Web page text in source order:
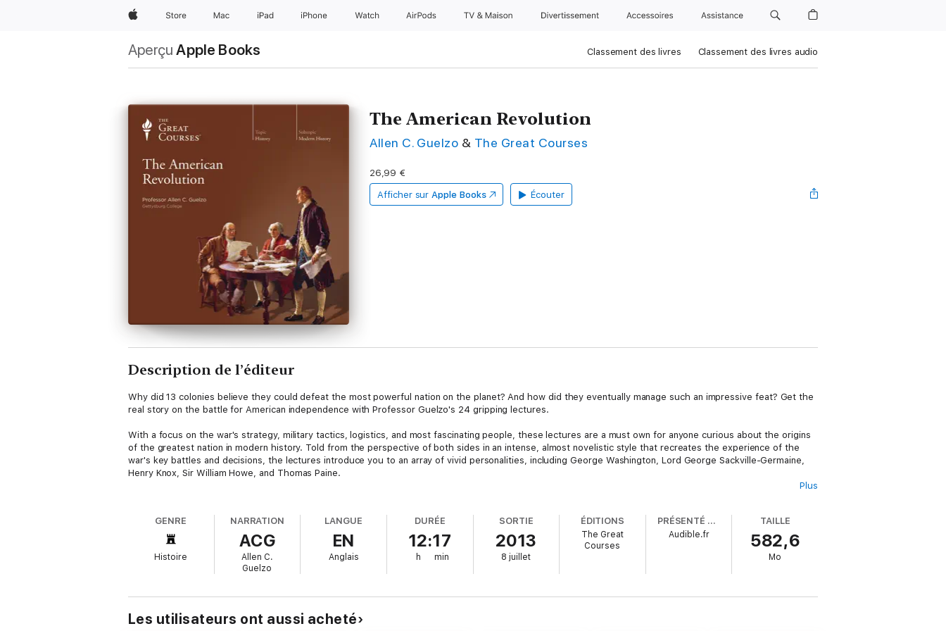
AppleStore Mac iPad iPhone Watch AirPods TV & Maison Divertissements Accessoires Assistance
Aperçu Apple Books Classement des livres Classement des livres audio
The American Revolution
Allen C. Guelzo & The Great Courses
26,99 €
Afficher sur Apple Books Écouter
Description de l’éditeur
Why did 13 colonies believe they could defeat the most powerful nation on the planet? And how did they eventually manage such an impressive feat? Get the
real story on the battle for American independence with Professor Guelzo's 24 gripping lectures.
With a focus on the war's strategy, military tactics, logistics, and most fascinating people, these lectures are a must own for anyone curious about the origins
of the greatest nation in modern history. Told from the perspective of both sides in an intense, almost novelistic style that recreates the experience of the
war's key battles and decisions, the lectures introduce you to an array of vivid personalities, including George Washington, Lord George Sackville-Germaine,
Henry Knox, Sir William Howe, and Thomas Paine.
philosophical underpinnings of a government's relationship to its citizens. You'll learn what it was like to serve on either side of the conflict, how those sides
were trained, and about the terrors of the battlefield.Rich in dramatic moments like this, these lectures offer a fresh appraisal of this seminal event in
American history, offering the diverging views of two sides whose common heritage had yielded two very different outlooks.
Plus
GENRE
Histoire
NARRATION
ACG
Allen C.
Guelzo
LANGUE
EN
Anglais
DURÉE
12:17
h min
SORTIE
2013
8 juillet
ÉDITIONS
The Great
Courses
PRÉSENTÉ PAR
Audible.fr
TAILLE
582,6
Mo
Les utilisateurs ont aussi acheté